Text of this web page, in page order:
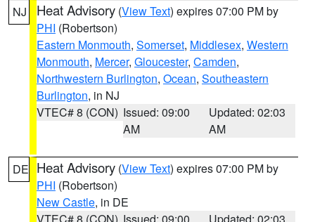
NJ Heat Advisory (View Text) expires 07:00 PM by
PHI (Robertson)
Eastern Monmouth, Somerset, Middlesex, Western
Monmouth, Mercer, Gloucester, Camden,
Northwestern Burlington, Ocean, Southeastern
Burlington, in NJ
VTEC# 8 (CON) Issued: 09:00
AM
Updated: 02:03
AM
DE Heat Advisory (View Text) expires 07:00 PM by
PHI (Robertson)
New Castle, in DE